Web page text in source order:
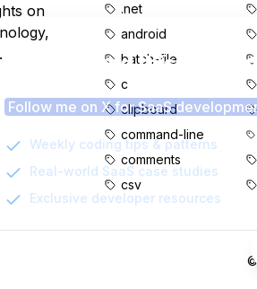
on
.net
android
batch-file
c
clipboard
command-line
comments
csv
©
Enjoyed this
Follow me on X for SaaS
Weekly coding tips & patterns
Real-world SaaS case studies
Exclusive developer resources